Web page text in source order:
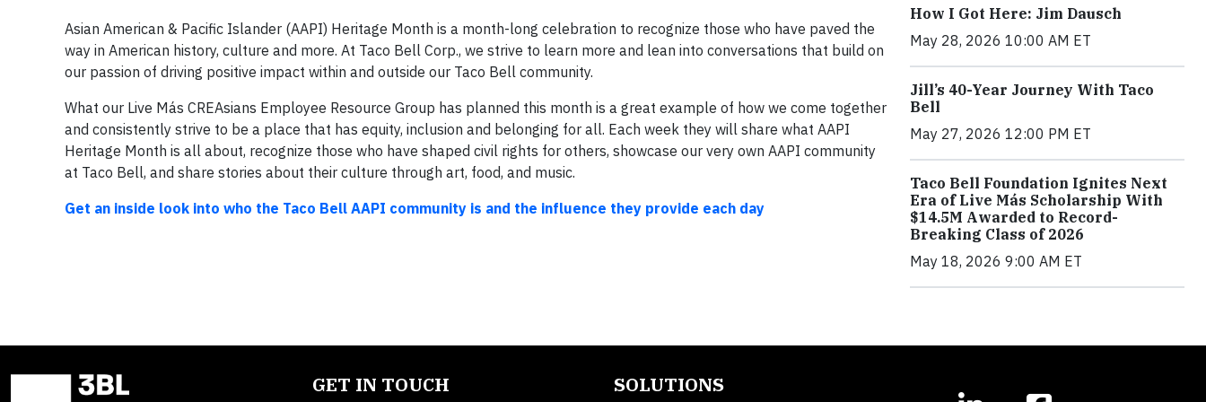
Asian American & Pacific Islander (AAPI) Heritage Month is a month-long celebration to recognize those who have paved the
way in American history, culture and more. At Taco Bell Corp., we strive to learn more and lean into conversations that build on
our passion of driving positive impact within and outside our Taco Bell community.
What our Live Más CREAsians Employee Resource Group has planned this month is a great example of how we come together
and consistently strive to be a place that has equity, inclusion and belonging for all. Each week they will share what AAPI
Heritage Month is all about, recognize those who have shaped civil rights for others, showcase our very own AAPI community
at Taco Bell, and share stories about their culture through art, food, and music.
Get an inside look into who the Taco Bell AAPI community is and the influence they provide each day
How I Got Here: Jim Dausch
May 28, 2026 10:00 AM ET
Jill’s 40-Year Journey With Taco
Bell
May 27, 2026 12:00 PM ET
Taco Bell Foundation Ignites Next
Era of Live Más Scholarship With
$14.5M Awarded to Record-
Breaking Class of 2026
May 18, 2026 9:00 AM ET
GET IN TOUCH SOLUTIONS